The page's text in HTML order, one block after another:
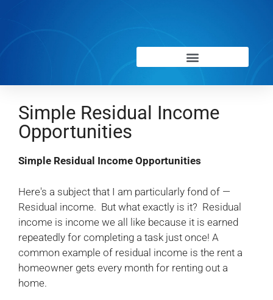
Simple Residual Income
Opportunities
Simple Residual Income Opportunities
Here's a subject that I am particularly fond of —
Residual income. But what exactly is it? Residual
income is income we all like because it is earned
repeatedly for completing a task just once! A
common example of residual income is the rent a
homeowner gets every month for renting out a
home.